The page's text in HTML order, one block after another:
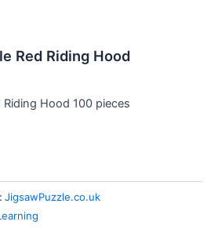
Red Riding Hood
Riding Hood 100 pieces
JigsawPuzzle.co.uk